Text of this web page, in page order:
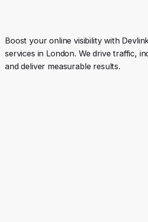
Boost your online visibility with
services in London. We drive traffic,
and deliver measurable results.